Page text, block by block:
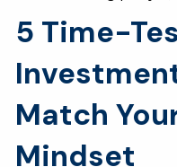
5 Time-
Match
Mindset